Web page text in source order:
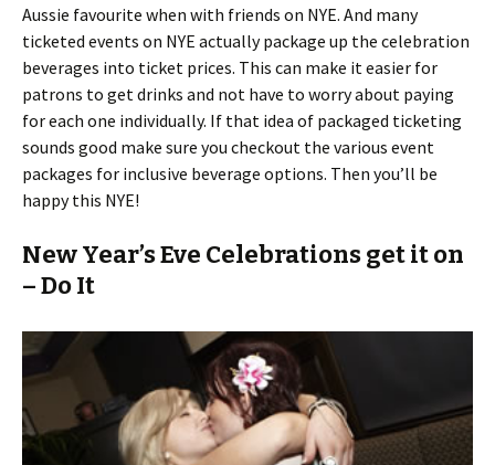
Aussie favourite when with friends on NYE. And many
ticketed events on NYE actually package up the celebration
beverages into ticket prices. This can make it easier for
patrons to get drinks and not have to worry about paying
for each one individually. If that idea of packaged ticketing
sounds good make sure you checkout the various event
packages for inclusive beverage options. Then you’ll be
happy this NYE!
New Year’s Eve Celebrations get it on
– Do It